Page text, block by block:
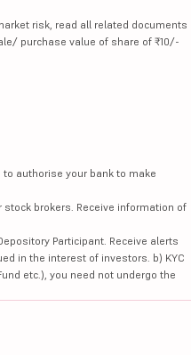
risk, read all related documents
purchase value of share of ₹10/-
authorise your bank to make
brokers. Receive information of
Participant. Receive alerts
in the interest of investors. b) KYC
etc.), you need not undergo the